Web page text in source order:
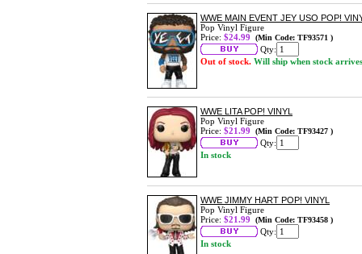
WWE MAIN EVENT JEY USO POP!
Pop Vinyl Figure
Price: $24.99 (Min Code: TF93571 )
Qty:
Out of stock. Will ship when stock arrives
WWE LITA POP! VINYL
Pop Vinyl Figure
Price: $21.99 (Min Code: TF93427 )
Qty:
In stock
WWE JIMMY HART POP! VINYL
Pop Vinyl Figure
Price: $21.99 (Min Code: TF93458 )
Qty:
In stock